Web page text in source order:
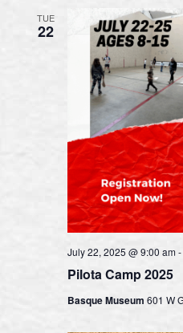
TUE
22
Pilota Camp 2025
July 22, 2025 @ 9:00 am -
Basque Museum 601 W